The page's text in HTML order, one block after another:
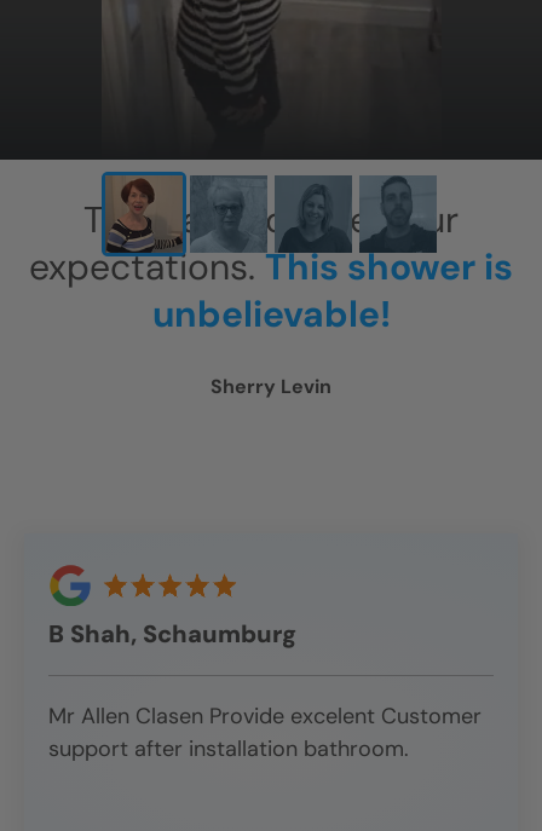
This has exceeded our
expectations.This shower is
unbelievable!
Sherry Levin
B Shah, Schaumburg
Mr Allen Clasen Provide excelent Customer
support after installation bathroom.